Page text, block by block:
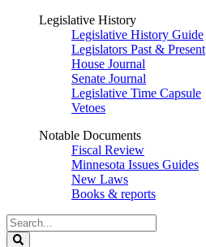
Legislative History
Legislative History Guide
Legislators Past & Present
House Journal
Senate Journal
Legislative Time Capsule
Vetoes
Notable Documents
Fiscal Review
Minnesota Issues Guides
New Laws
Books & reports
Search
Legislature